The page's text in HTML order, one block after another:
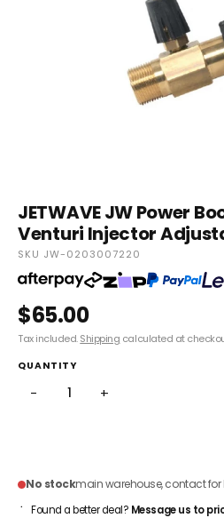
JETWAVE JW Power
Venturi Injector
SKU JW-0203007220
$65.00
Tax included.Shipping calculated at
QUANTITY
− +
No stockmain warehouse, contact for
Found a better deal? Message us to